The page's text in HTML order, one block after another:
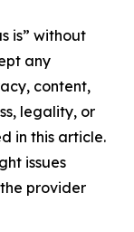
is” without
any
content,
legality, or
in this article.
issues
provider